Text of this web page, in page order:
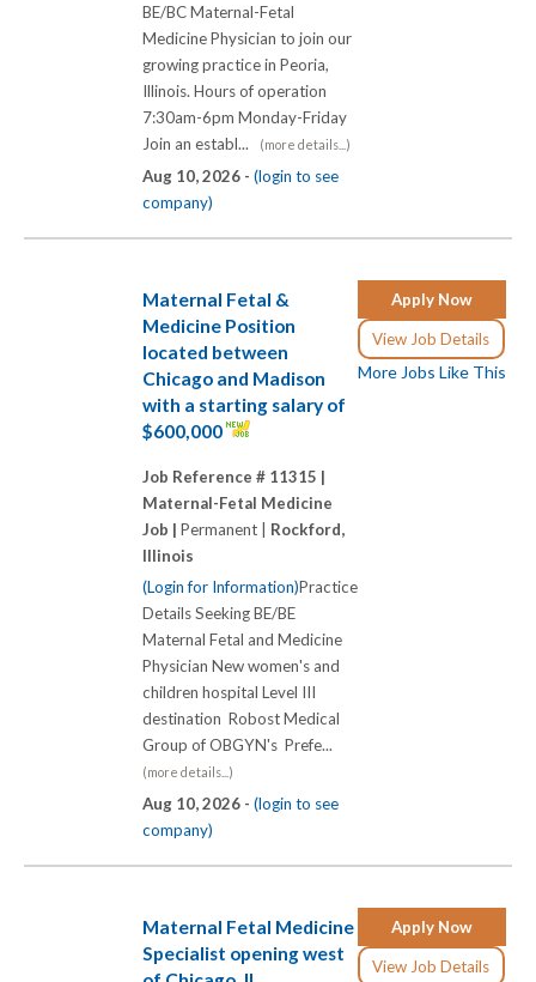
BE/BC Maternal-Fetal
Medicine Physician to join our
growing practice in Peoria,
Illinois. Hours of operation
7:30am-6pm Monday-Friday
Join an establ...
(more details...)
Aug 10, 2026 - (login to see
company)
Apply Now
View Job Details
More Jobs Like This
Maternal Fetal &
Medicine Position
located between
Chicago and Madison
with a starting salary of
$600,000
Job Reference # 11315 |
Maternal-Fetal Medicine
Job | Permanent | Rockford,
Illinois
(Login for Information)Practice
Details Seeking BE/BE
Maternal Fetal and Medicine
Physician New women's and
children hospital Level III
destination Robost Medical
Group of OBGYN's Prefe...
(more details...)
Aug 10, 2026 - (login to see
company)
Apply Now
View Job Details
Maternal Fetal Medicine
Specialist opening west